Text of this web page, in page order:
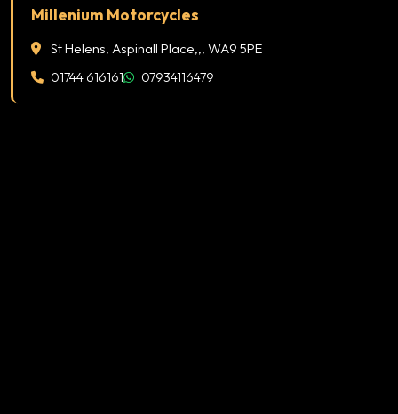
Millenium Motorcycles
St Helens, Aspinall Place,,, WA9 5PE
01744 616161 07934116479